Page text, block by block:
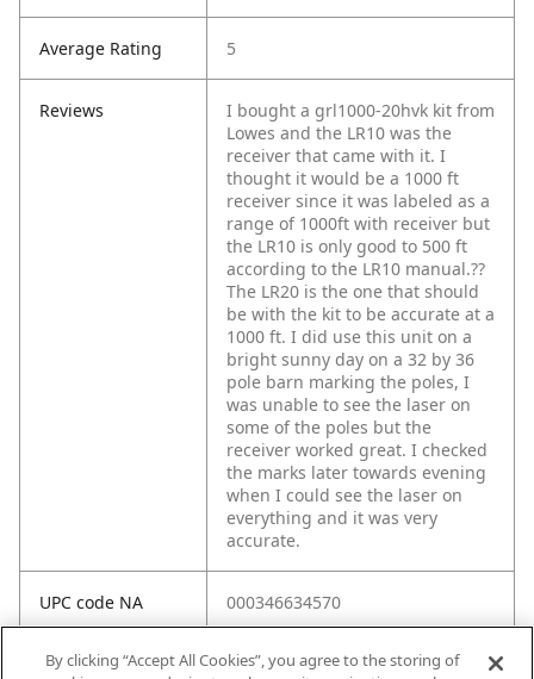
Average Rating 5
Reviews
I bought a grl1000-20hvk kit from
Lowes and the LR10 was the
receiver that came with it. I
thought it would be a 1000 ft
receiver since it was labeled as a
range of 1000ft with receiver but
the LR10 is only good to 500 ft
according to the LR10 manual.??
The LR20 is the one that should
be with the kit to be accurate at a
1000 ft. I did use this unit on a
bright sunny day on a 32 by 36
pole barn marking the poles, I
was unable to see the laser on
some of the poles but the
receiver worked great. I checked
the marks later towards evening
when I could see the laser on
everything and it was very
accurate.
UPC code NA 000346634570
Spec 1 Battery Size: AA
By clicking “Accept All Cookies”, you agree to the storing of